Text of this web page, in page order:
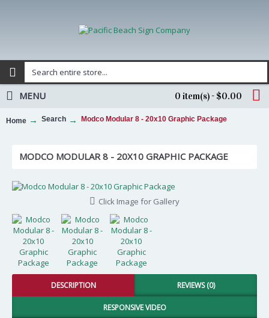
0 item(s) - $0.00
MENU
Home Search Modco Modular 8 - 20x10 Graphic Package
MODCO MODULAR 8 - 20X10 GRAPHIC PACKAGE
Click Image for Gallery
DESCRIPTION REVIEWS (0)
RESPONSIVE VIDEO